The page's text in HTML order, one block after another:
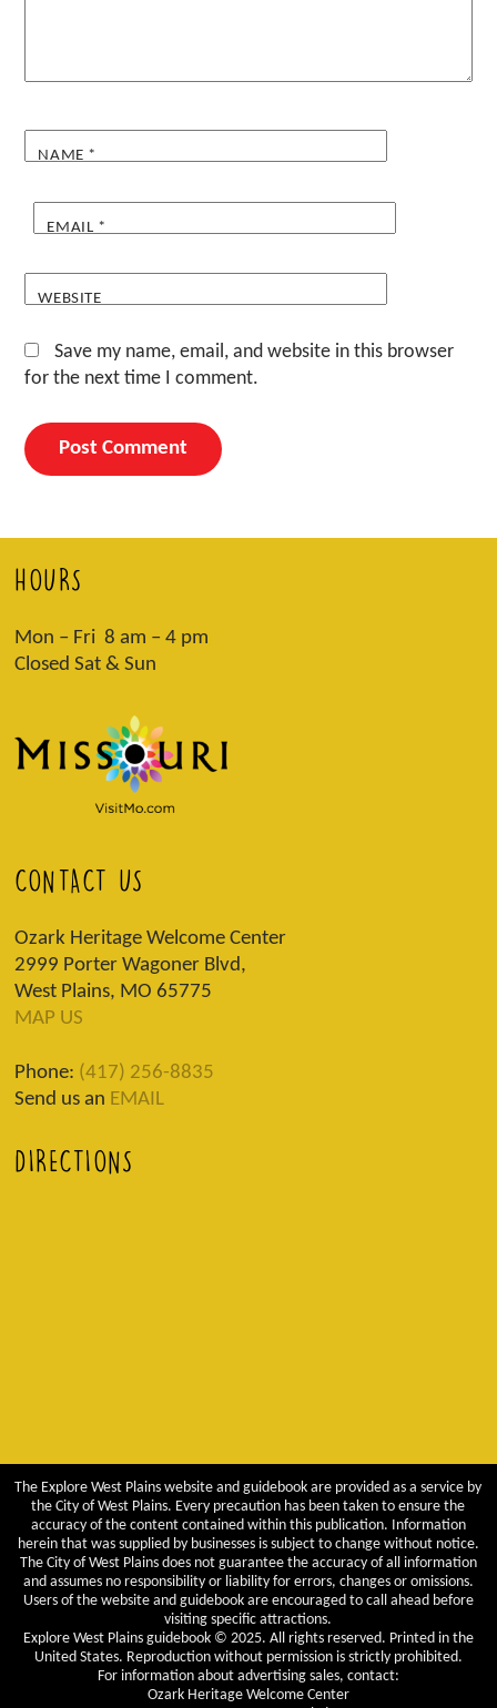
NAME *
EMAIL *
WEBSITE
Save my name, email, and website in this browser
for the next time I comment.
HOURS
Mon – Fri 8 am – 4 pm
Closed Sat & Sun
CONTACT US
Ozark Heritage Welcome Center
2999 Porter Wagoner Blvd,
West Plains, MO 65775
MAP US
Phone: (417) 256-8835
Send us an EMAIL
DIRECTIONS
The Explore West Plains website and guidebook are provided as a service by
the City of West Plains. Every precaution has been taken to ensure the
accuracy of the content contained within this publication. Information
herein that was supplied by businesses is subject to change without notice.
The City of West Plains does not guarantee the accuracy of all information
and assumes no responsibility or liability for errors, changes or omissions.
Users of the website and guidebook are encouraged to call ahead before
visiting specific attractions.
Explore West Plains guidebook © 2025. All rights reserved. Printed in the
United States. Reproduction without permission is strictly prohibited.
For information about advertising sales, contact:
Ozark Heritage Welcome Center